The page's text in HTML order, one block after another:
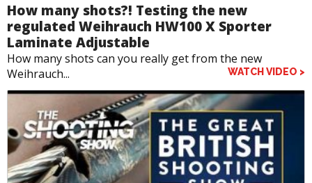
How many shots?! Testing the new
regulated Weihrauch HW100 X Sporter
Laminate Adjustable
How many shots can you really get from the new
Weihrauch...
WATCH VIDEO >